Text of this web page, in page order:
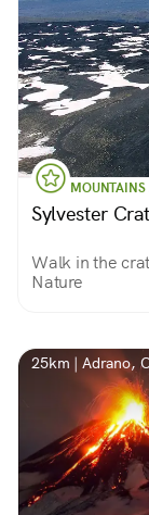
MOUNTAINS
Sylvester
Walk in the
Nature
25km | Adrano,